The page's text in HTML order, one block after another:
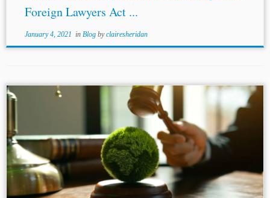
Foreign Lawyers Act ...
January 4, 2021 in Blog byclairesheridan
...[21] Luciano Lliuya v RWE AG, Case No. 2 O 285/15,
Regional Court of Hamm, Germany, Smith
v Fonterra Co-
operative Group Limited, [2021] NZCA 552. [22]
Conectas Direitos Humanos v....